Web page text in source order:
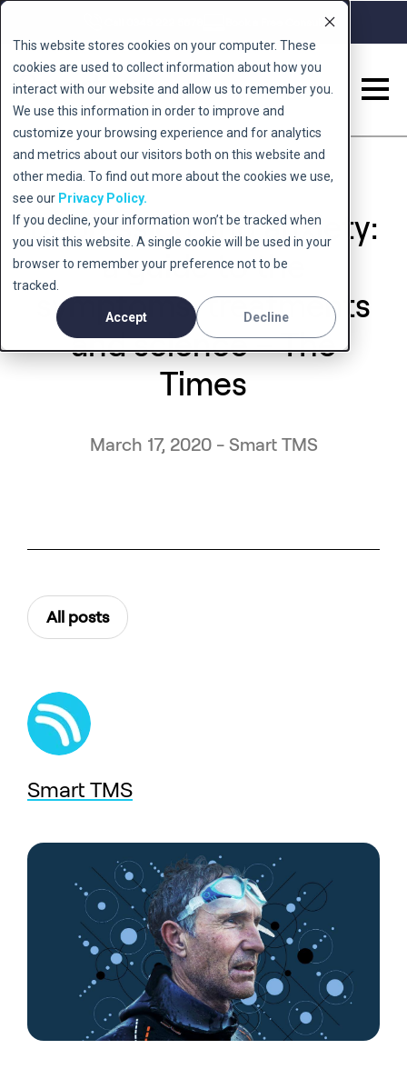
This website stores cookies on your computer. These
cookies are used to collect information about how you
interact with our website and allow us to remember you.
We use this information in order to improve and
customize your browsing experience and for analytics
and metrics about our visitors both on this website and
other media. To find out more about the cookies we use,
see our Privacy Policy.
If you decline, your information won’t be tracked when
you visit this website. A single cookie will be used in your
browser to remember your preference not to be
tracked.
Accept Decline
Book a Free Consult
Depression and anxiety:
a guide to the
symptoms, treatments
and science – The
Times
March 17, 2020 - Smart TMS
All posts
Smart TMS